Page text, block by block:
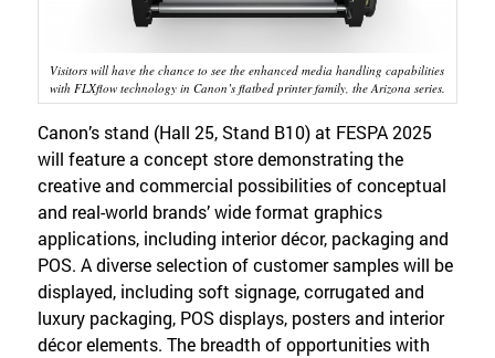
Visitors will have the chance to see the enhanced media handling capabilities
with FLXflow technology in Canon’s flatbed printer family, the Arizona series.
Canon’s stand (Hall 25, Stand B10) at FESPA 2025
will feature a concept store demonstrating the
creative and commercial possibilities of conceptual
and real-world brands’ wide format graphics
applications, including interior décor, packaging and
POS. A diverse selection of customer samples will be
displayed, including soft signage, corrugated and
luxury packaging, POS displays, posters and interior
décor elements. The breadth of opportunities with